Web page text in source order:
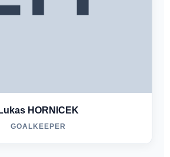
Lukas HORNICEK
GOALKEEPER